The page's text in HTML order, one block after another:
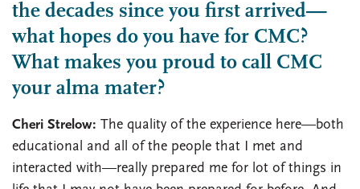
the decades since you first arrived—
what hopes do you have for CMC?
What makes you proud to call CMC
your alma mater?
Cheri Strelow: The quality of the experience here—both
educational and all of the people that I met and
interacted with—really prepared me for lot of things in